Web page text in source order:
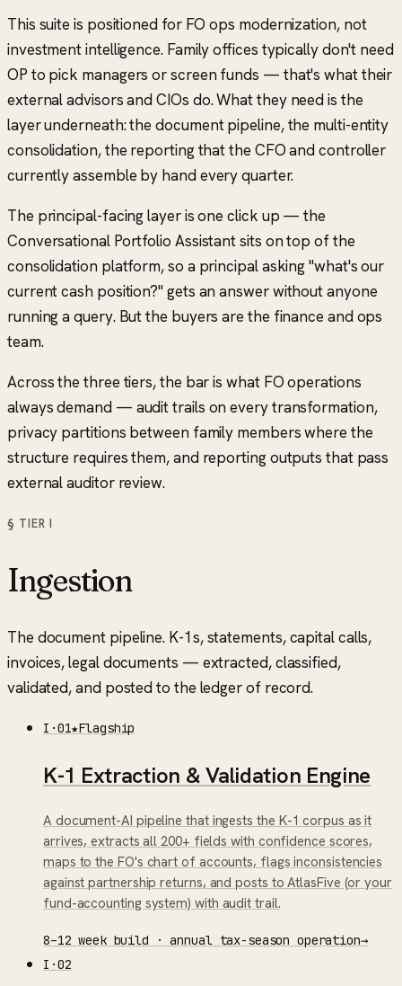
This suite is positioned for FO ops modernization, not
investment intelligence. Family offices typically don't need
OP to pick managers or screen funds — that's what their
external advisors and CIOs do. What they need is the
layer underneath: the document pipeline, the multi-entity
consolidation, the reporting that the CFO and controller
currently assemble by hand every quarter.
The principal-facing layer is one click up — the
Conversational Portfolio Assistant sits on top of the
consolidation platform, so a principal asking "what's our
current cash position?" gets an answer without anyone
running a query. But the buyers are the finance and ops
team.
Across the three tiers, the bar is what FO operations
always demand — audit trails on every transformation,
privacy partitions between family members where the
structure requires them, and reporting outputs that pass
external auditor review.
§ TIERI
Ingestion
The document pipeline. K-1s, statements, capital calls,
invoices, legal documents — extracted, classified,
validated, and posted to the ledger of record.
I ·01★Flagship
K-1 Extraction & Validation Engine
A document-AI pipeline that ingests the K-1 corpus as it
arrives, extracts all 200+ fields with confidence scores,
maps to the FO's chart of accounts, flags inconsistencies
against partnership returns, and posts to AtlasFive (or your
fund-accounting system) with audit trail.
8–12 week build · annual tax-season operation→
I ·02